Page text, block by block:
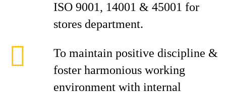
ISO 9001, 14001 & 45001 for
stores department.
To maintain positive discipline &
foster harmonious working
environment with internal